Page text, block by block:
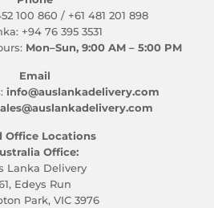
100 860 / +61 481 201 898
+94 76 395 3531
Mon–Sun, 9:00 AM – 5:00 PM
Email
info@auslankadelivery.com
Office Locations
Office:
Lanka Delivery
Edeys Run
Park, VIC 3976